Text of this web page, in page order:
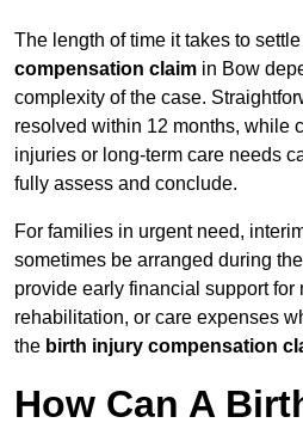
The length of time it takes to settle
compensation claim in Bow
complexity of the case.
resolved within 12 months, while
injuries or long-term care needs
fully assess and conclude.
For families in urgent need,
sometimes be arranged during
provide early financial support for
rehabilitation, or care expenses
the birth injury compensation
How Can A